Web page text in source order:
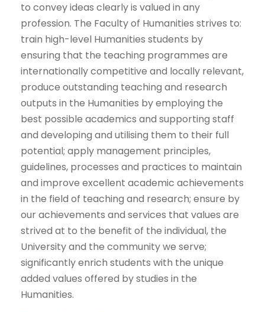
to convey ideas clearly is valued in any
profession. The Faculty of Humanities strives to: ​
train high-level Humanities students by
ensuring that the teaching programmes are
internationally competitive and locally relevant,
produce outstanding teaching and research
outputs in the Humanities by employing the
best possible academics and supporting staff
and developing and utilising them to their full
potential; ​apply management principles,
guidelines, processes and practices to maintain
and improve excellent academic achievements
in the field of teaching and research; ensure by
our achievements and services that values are
strived at to the benefit of the individual, the
University and the community we serve;​
significantly enrich students with the unique
added values offered by studies in the
Humanities.